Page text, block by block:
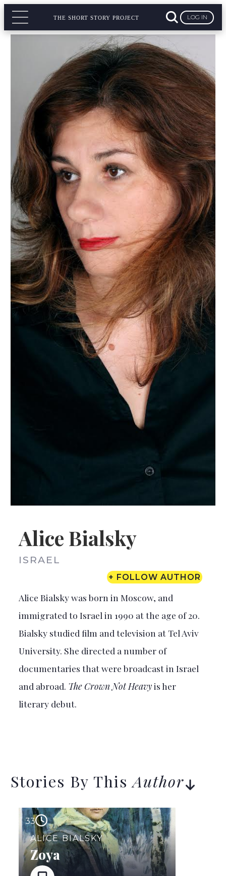
THE SHORT STORY PROJECT LOG IN
Alice Bialsky
ISRAEL
+ FOLLOW AUTHOR
Alice Bialsky was born in Moscow, and
immigrated to Israel in 1990 at the age of 20.
Bialsky studied film and television at Tel Aviv
University. She directed a number of
documentaries that were broadcast in Israel
and abroad. The Crown Not Heavyis her
literary debut.
Stories By ThisAuthor
33
ALICE BIALSKY
Zoya